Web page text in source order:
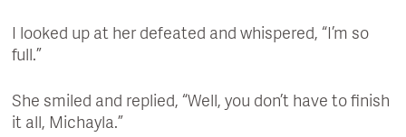
I looked up at her defeated and whispered, “I’m so
full.”
She smiled and replied, “Well, you don’t have to finish
it all, Michayla.”